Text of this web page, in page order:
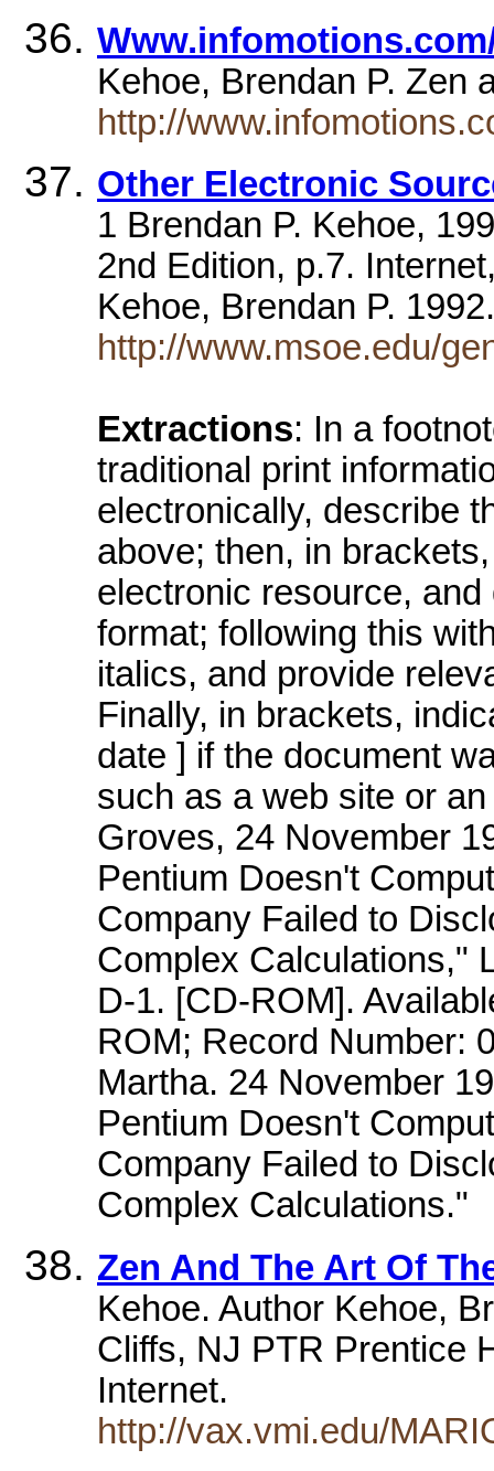
Kehoe, Brendan P. Zen
http://
Other Electronic
1 Brendan P. Kehoe,
2nd Edition, p.7.
Kehoe, Brendan P.
http://www.msoe.edu/
Extractions: In a
traditional print
electronically, describe
above; then, in
electronic resource,
format; following this
italics, and provide
Finally, in brackets,
date ] if the document
such as a web site or
Groves, 24 November
Pentium Doesn't
Company Failed to
Complex Calculations,"
D-1. [CD-ROM].
ROM; Record Number:
Martha. 24 November
Pentium Doesn't
Company Failed to
Complex Calculations."
Zen And The Art Of
Kehoe. Author Kehoe,
Cliffs, NJ PTR Prentice
Internet.
http://vax.vmi.edu/